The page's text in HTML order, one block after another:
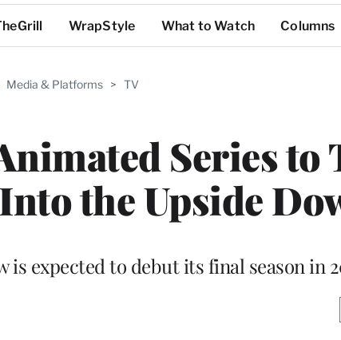
WrapStyle What to Watch Columns
Media & Platforms > TV
Series to
the Upside
expected to debut its final season in